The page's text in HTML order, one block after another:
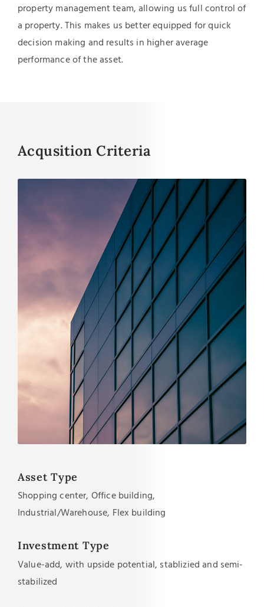
property management team, allowing us full control of
a property. This makes us better equipped for quick
decision making and results in higher average
performance of the asset.
Acqusition Criteria
Asset Type
Shopping center, Office building,
Industrial/Warehouse, Flex building
Investment Type
Value-add, with upside potential, stablizied and semi-
stabilized